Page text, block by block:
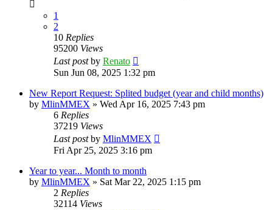
1
2
10 Replies
95200 Views
Last postby Renato
Sun Jun 08, 2025 1:32 pm
New Report Request: Splited budget (year and child months)
by MlinMMEX » Wed Apr 16, 2025 7:43 pm
6 Replies
37219 Views
Last postby MlinMMEX
Fri Apr 25, 2025 3:16 pm
Year to year... Month to month
by MlinMMEX » Sat Mar 22, 2025 1:15 pm
2 Replies
32114 Views